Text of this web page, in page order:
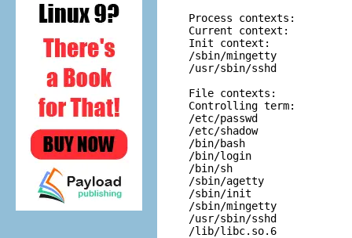
Process contexts:
Current context:
Init context:
/sbin/mingetty
/usr/sbin/sshd
File contexts:
Controlling term:
/etc/passwd
/etc/shadow
/bin/bash
/bin/login
/bin/sh
/sbin/agetty
/sbin/init
/sbin/mingetty
/usr/sbin/sshd
/lib/libc.so.6